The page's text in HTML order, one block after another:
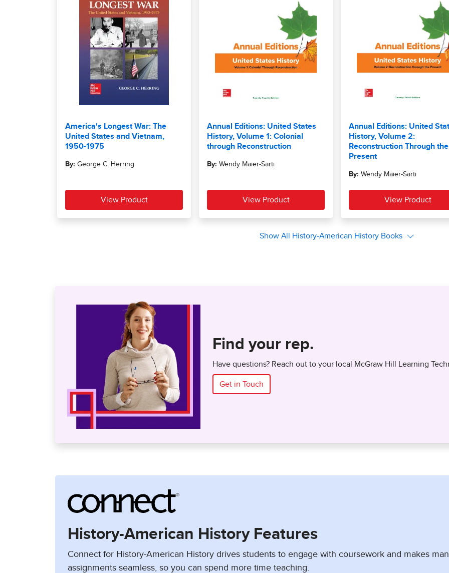
Find your rep.
Have questions? Reach out to your local McGraw Hill Learning
Get in Touch
History-American History Features
Connect for History-American History drives students to engage with coursework and makes
assignments seamless, so you can spend more time teaching.